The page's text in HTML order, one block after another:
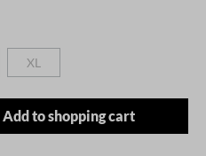
unavailable.)
is currently unavailable.)
XL(This option is currently unavailable.)
the desired
Add to shopping cart